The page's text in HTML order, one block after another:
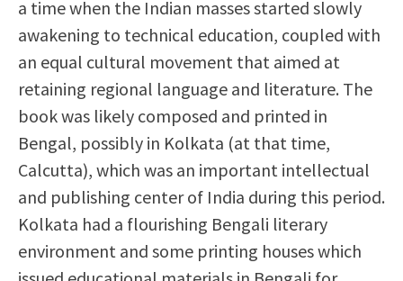
a time when the Indian masses started slowly
awakening to technical education, coupled with
an equal cultural movement that aimed at
retaining regional language and literature. The
book was likely composed and printed in
Bengal, possibly in Kolkata (at that time,
Calcutta), which was an important intellectual
and publishing center of India during this period.
Kolkata had a flourishing Bengali literary
environment and some printing houses which